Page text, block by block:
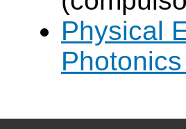
Physical
Photonics